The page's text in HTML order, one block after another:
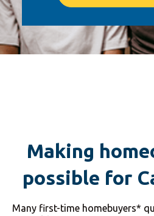
Making
possible for
Many first-time homebuyers*